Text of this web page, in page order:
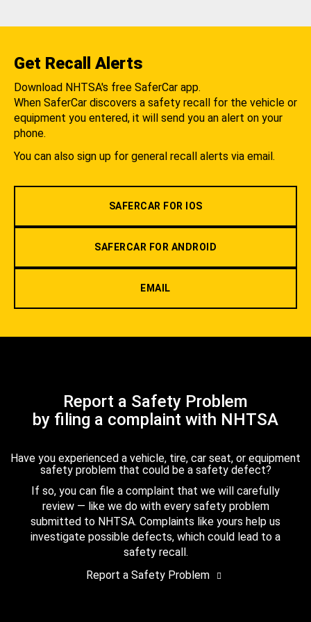
Get Recall Alerts
Download NHTSA's free SaferCar app.
When SaferCar discovers a safety recall for the vehicle or
equipment you entered, it will send you an alert on your
phone.
You can also sign up for general recall alerts via email.
SAFERCAR FOR IOS
SAFERCAR FOR ANDROID
EMAIL
Report a Safety Problem
by filing a complaint with NHTSA
Have you experienced a vehicle, tire, car seat, or equipment
safety problem that could be a safety defect?
If so, you can file a complaint that we will carefully
review — like we do with every safety problem
submitted to NHTSA. Complaints like yours help us
investigate possible defects, which could lead to a
safety recall.
Report a Safety Problem